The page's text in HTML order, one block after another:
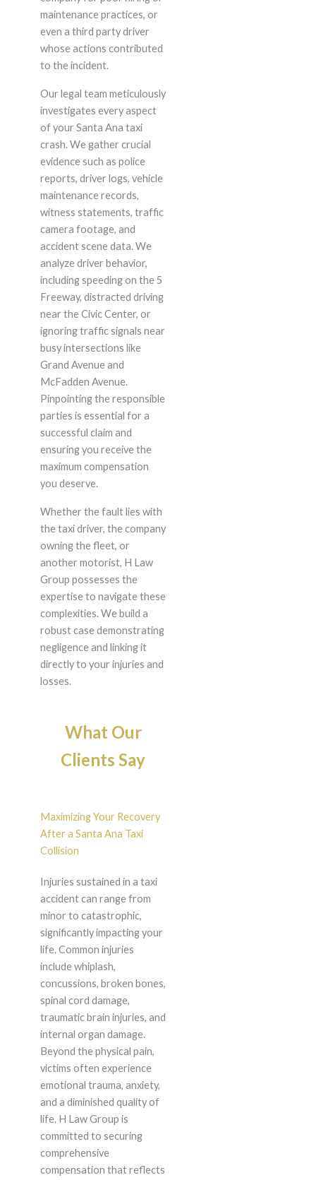
maintenance practices, or
even a third party driver
whose actions contributed
to the incident.
Our legal team meticulously
investigates every aspect
of your Santa Ana taxi
crash. We gather crucial
evidence such as police
reports, driver logs, vehicle
maintenance records,
witness statements, traffic
camera footage, and
accident scene data. We
analyze driver behavior,
including speeding on the 5
Freeway, distracted driving
near the Civic Center, or
ignoring traffic signals near
busy intersections like
Grand Avenue and
McFadden Avenue.
Pinpointing the responsible
parties is essential for a
successful claim and
ensuring you receive the
maximum compensation
you deserve.
Whether the fault lies with
the taxi driver, the company
owning the fleet, or
another motorist, H Law
Group possesses the
expertise to navigate these
complexities. We build a
robust case demonstrating
negligence and linking it
directly to your injuries and
losses.
What Our
Clients Say
Maximizing Your Recovery
After a Santa Ana Taxi
Collision
Injuries sustained in a taxi
accident can range from
minor to catastrophic,
significantly impacting your
life. Common injuries
include whiplash,
concussions, broken bones,
spinal cord damage,
traumatic brain injuries, and
internal organ damage.
Beyond the physical pain,
victims often experience
emotional trauma, anxiety,
and a diminished quality of
life. H Law Group is
committed to securing
comprehensive
compensation that reflects